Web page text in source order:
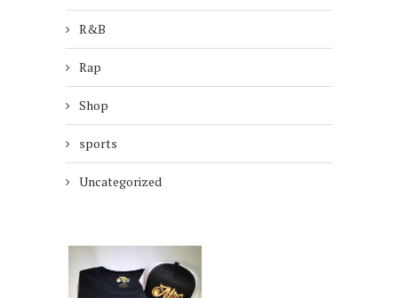
R&B
Rap
Shop
sports
Uncategorized